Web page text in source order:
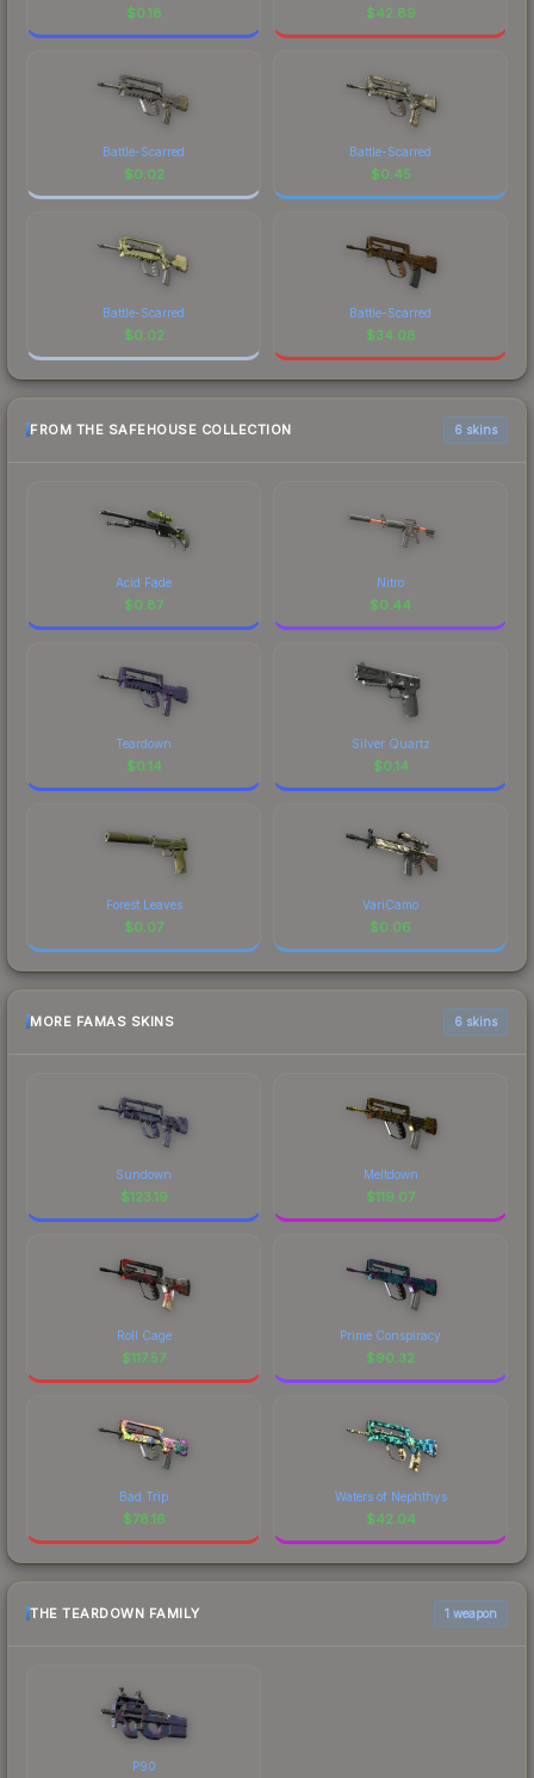
$0.18 $42.89
Battle-Scarred
$0.02
Battle-Scarred
$0.45
Battle-Scarred
$0.02
Battle-Scarred
$34.08
FROM THE SAFEHOUSE COLLECTION 6 skins
Acid Fade
$0.87
Nitro
$0.44
Teardown
$0.14
Silver Quartz
$0.14
Forest Leaves
$0.07
VariCamo
$0.06
MORE FAMAS SKINS 6 skins
Sundown
$123.19
Meltdown
$119.07
Roll Cage
$117.57
Prime Conspiracy
$90.32
Bad Trip
$78.16
Waters of Nephthys
$42.04
THE TEARDOWN FAMILY 1 weapon
P90